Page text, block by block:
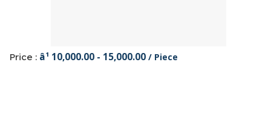
Price : â¹ 10,000.00 - 15,000.00 / Piece